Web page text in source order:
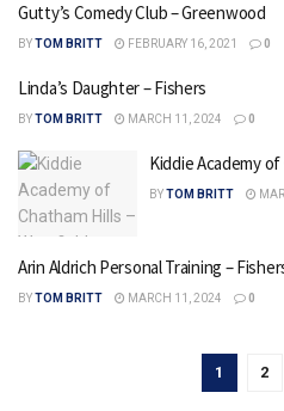
Gutty’s Comedy Club – Greenwood
BYTOM BRITT FEBRUARY 16, 2021 0
Linda’s Daughter – Fishers
BYTOM BRITT MARCH 11, 2024 0
Kiddie Academy
BYTOM BRITT
Arin Aldrich Personal Training –
BYTOM BRITT MARCH 11, 2024 0
1 2